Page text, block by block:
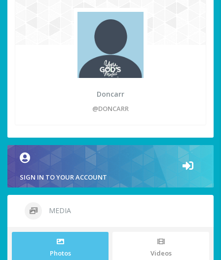
Doncarr
@DONCARR
SIGN IN TO YOUR ACCOUNT
MEDIA
Photos Videos